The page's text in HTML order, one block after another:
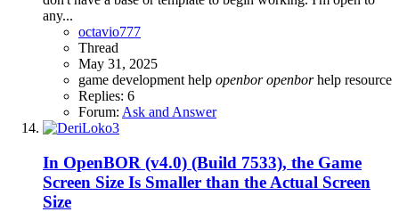
any...
octavio777
Thread
May 31, 2025
game development help openbor openborhelp resource
Replies: 6
Forum: Ask and Answer
In OpenBOR (v4.0) (Build 7533), the Game
Screen Size Is Smaller than the Actual Screen
Size